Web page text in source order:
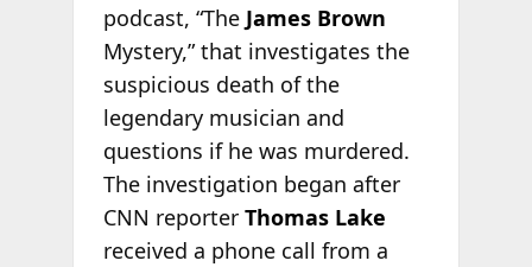
podcast, “The James Brown
Mystery,” that investigates the
suspicious death of the
legendary musician and
questions if he was murdered.
The investigation began after
CNN reporter Thomas Lake
received a phone call from a